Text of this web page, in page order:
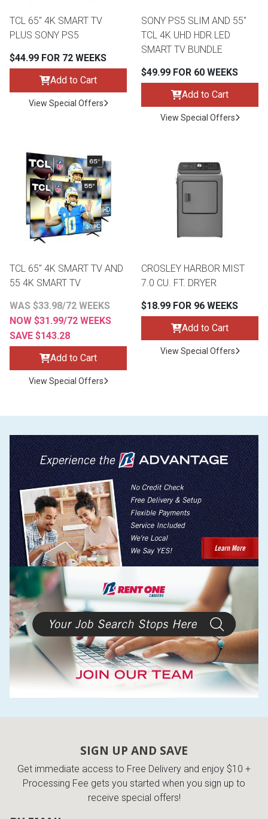
TCL 65" 4K SMART TV
PLUS SONY PS5
$44.99 FOR 72 WEEKS
Add to Cart
View Special Offers
SONY PS5 SLIM AND 55"
TCL 4K UHD HDR LED
SMART TV BUNDLE
$49.99 FOR 60 WEEKS
Add to Cart
View Special Offers
TCL 65" 4K SMART TV AND
55 4K SMART TV
WAS $33.98/72 WEEKS
NOW $31.99/72 WEEKS
SAVE $143.28
Add to Cart
View Special Offers
CROSLEY HARBOR MIST
7.0 CU. FT. DRYER
$18.99 FOR 96 WEEKS
Add to Cart
View Special Offers
SIGN UP AND SAVE
Get immediate access to Free Delivery and enjoy $10 +
Processing Fee gets you started when you sign up to
receive special offers!